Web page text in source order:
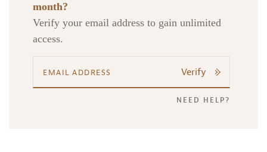
month?
Verify your email address to gain unlimited
access.
Verify
NEED HELP?